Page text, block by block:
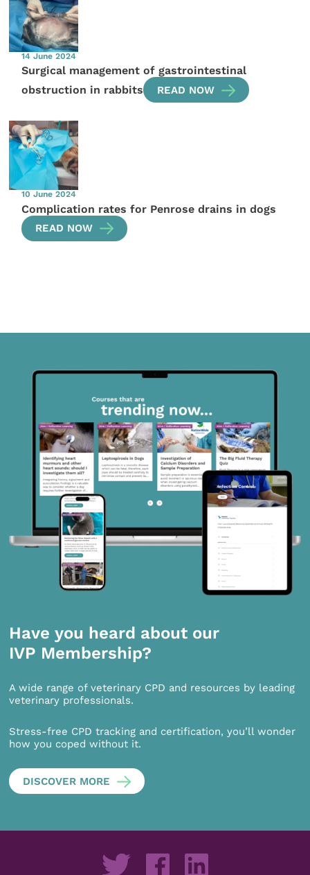
14 June 2024
Surgical management of gastrointestinal
obstruction in rabbits
READ NOW
10 June 2024
Complication rates for Penrose drains in dogs
READ NOW
Have you heard about our
IVP Membership?
A wide range of veterinary CPD and resources by leading
veterinary professionals.
Stress-free CPD tracking and certification, you’ll wonder
how you coped without it.
DISCOVER MORE